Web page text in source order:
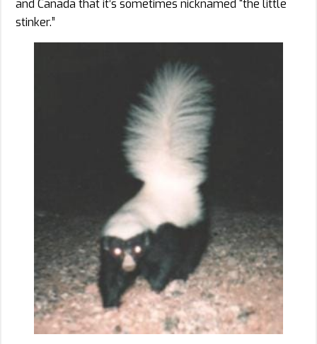
and Canada that it’s sometimes nicknamed “the little
stinker.”